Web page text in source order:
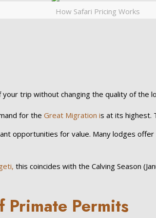
How Safari Pricing Works
trip without changing the quality of the
for the Great Migration is at its highest.
opportunities for value. Many lodges
this coincides with the Calving Season
Primate Permits